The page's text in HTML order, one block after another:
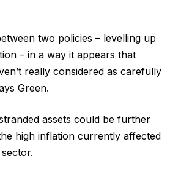
two policies – levelling up
– in a way it appears that
really considered as carefully
Green.
assets could be further
high inflation currently affected